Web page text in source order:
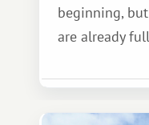
beginning,
are already